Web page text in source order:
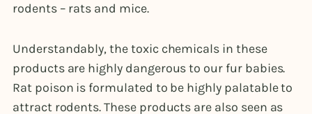
rodents – rats and mice.
Understandably, the toxic chemicals in these
products are highly dangerous to our fur babies.
Rat poison is formulated to be highly palatable to
attract rodents. These products are also seen as